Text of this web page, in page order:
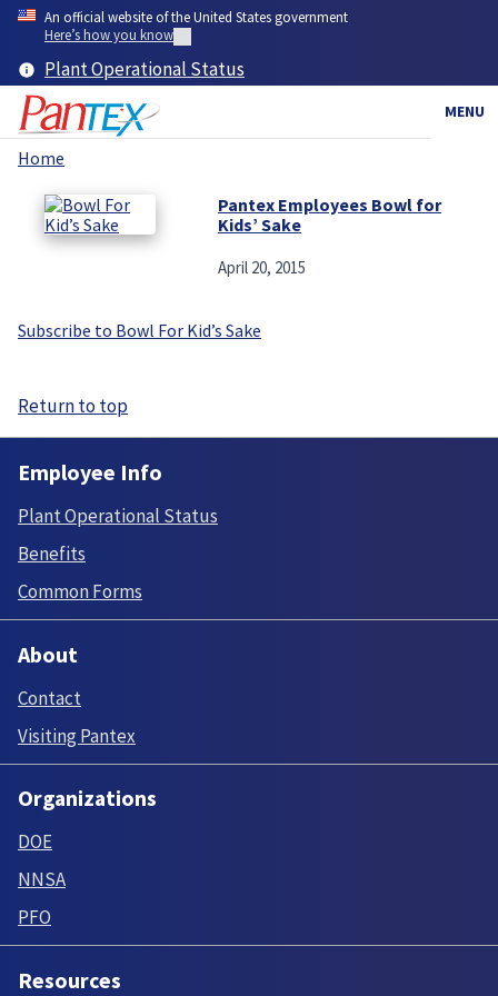
Skip
content
An official website of the United States government
Here’s how you know
Plant Operational Status
MENU
Breadcrumb
Home
Pantex Employees Bowl for
Kids’ Sake
April 20, 2015
Subscribe to Bowl For Kid’s Sake
Return to top
Employee Info
Plant Operational Status
Benefits
Common Forms
About
Contact
Visiting Pantex
Organizations
DOE
NNSA
PFO
Resources